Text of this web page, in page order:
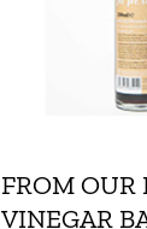
FROM OUR
VINEGAR